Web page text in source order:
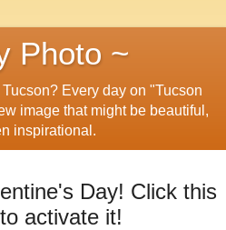
Photo ~
Every day on "Tucson
image that might be beautiful,
inspirational.
Day! Click this
activate it!